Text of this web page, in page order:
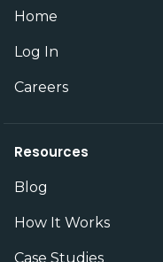
Home
Log In
Careers
Resources
Blog
How It Works
Case Studies